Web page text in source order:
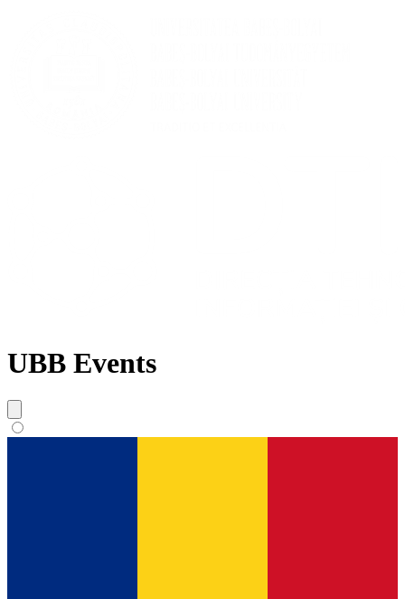
UBB Events